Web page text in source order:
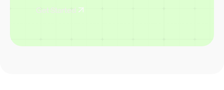
Get Started